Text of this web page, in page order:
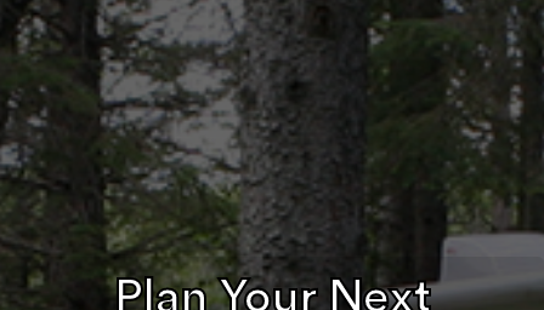
Plan Your Next